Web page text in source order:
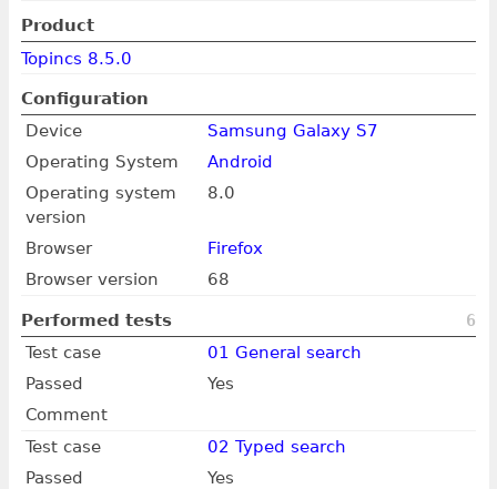
Product
Topincs 8.5.0
Configuration
Device
Samsung Galaxy S7
Operating System
Android
Operating system
version
8.0
Browser
Firefox
Browser version
68
Performed tests
6
Test case
01 General search
Passed
Yes
Comment
Test case
02 Typed search
Passed
Yes